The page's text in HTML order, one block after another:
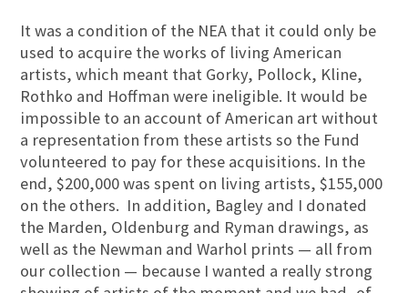
It was a condition of the NEA that it could only be
used to acquire the works of living American
artists, which meant that Gorky, Pollock, Kline,
Rothko and Hoffman were ineligible. It would be
impossible to an account of American art without
a representation from these artists so the Fund
volunteered to pay for these acquisitions. In the
end, $200,000 was spent on living artists, $155,000
on the others. In addition, Bagley and I donated
the Marden, Oldenburg and Ryman drawings, as
well as the Newman and Warhol prints — all from
our collection — because I wanted a really strong